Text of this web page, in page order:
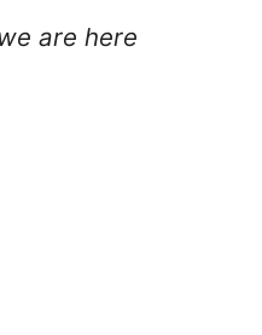
are here